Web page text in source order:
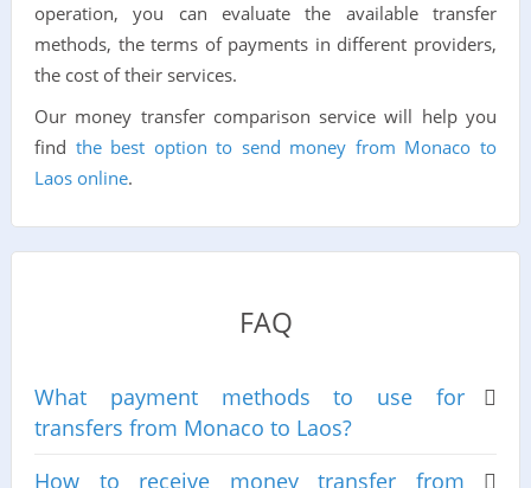
operation, you can evaluate the available transfer
methods, the terms of payments in different providers,
the cost of their services.
Our money transfer comparison service will help you
find the best option to send money from Monaco to
Laos online.
FAQ
What payment methods to use for
transfers from Monaco to Laos?
How to receive money transfer from